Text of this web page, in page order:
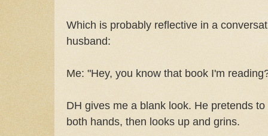
Which is probably reflective in a
husband:
Me: "Hey, you know that book I'm
DH gives me a blank look. He pretends
both hands, then looks up and grins.